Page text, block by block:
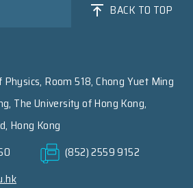
BACK TO TOP
Room 518, Chong Yuet Ming
The University of Hong Kong,
Hong Kong
(852) 2559 9152